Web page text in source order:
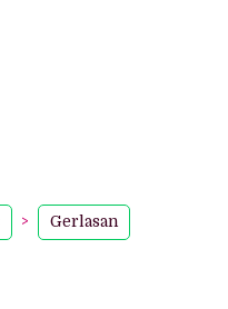
> Gerlasan